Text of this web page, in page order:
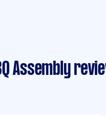
Assembly